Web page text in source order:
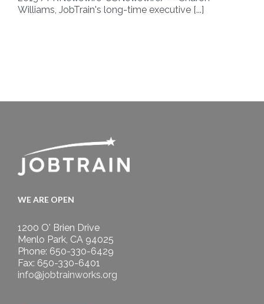
Williams, JobTrain's long-time executive [...]
WE ARE OPEN
1200 O' Brien Drive
Menlo Park, CA 94025
Phone: 650-330-6429
Fax: 650-330-6401
info@jobtrainworks.org